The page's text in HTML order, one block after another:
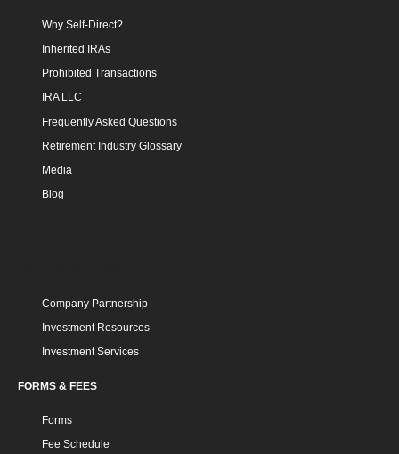
Why Self-Direct?
Inherited IRAs
Prohibited Transactions
IRA LLC
Frequently Asked Questions
Retirement Industry Glossary
Media
Blog
Company Partnership
Investment Resources
Investment Services
FORMS & FEES
Forms
Fee Schedule